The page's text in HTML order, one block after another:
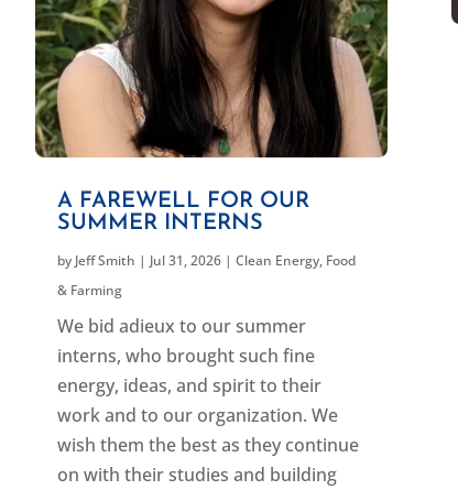
A FAREWELL FOR OUR
SUMMER INTERNS
by Jeff Smith | Jul 31, 2026| Clean Energy, Food
& Farming
We bid adieux to our summer
interns, who brought such fine
energy, ideas, and spirit to their
work and to our organization. We
wish them the best as they continue
on with their studies and building